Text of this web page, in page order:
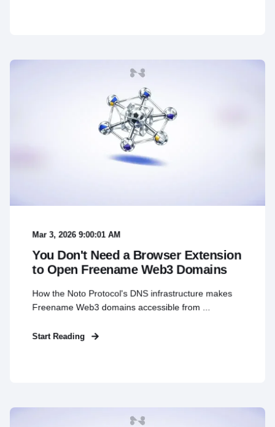
Mar 3, 2026 9:00:01 AM
You Don't Need a Browser Extension
to Open Freename Web3 Domains
How the Noto Protocol's DNS infrastructure makes
Freename Web3 domains accessible from ...
Start Reading